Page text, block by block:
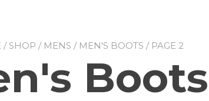
/ SHOP / MENS / MEN'S BOOTS / PAGE 2
Boots